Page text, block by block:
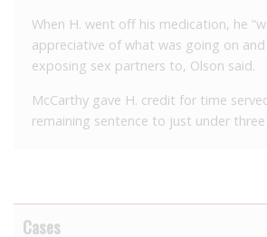
When H. went off his medication, he
appreciative of what was going on and
exposing sex partners to, Olson said.
McCarthy gave H. credit for time
remaining sentence to just under three
Cases